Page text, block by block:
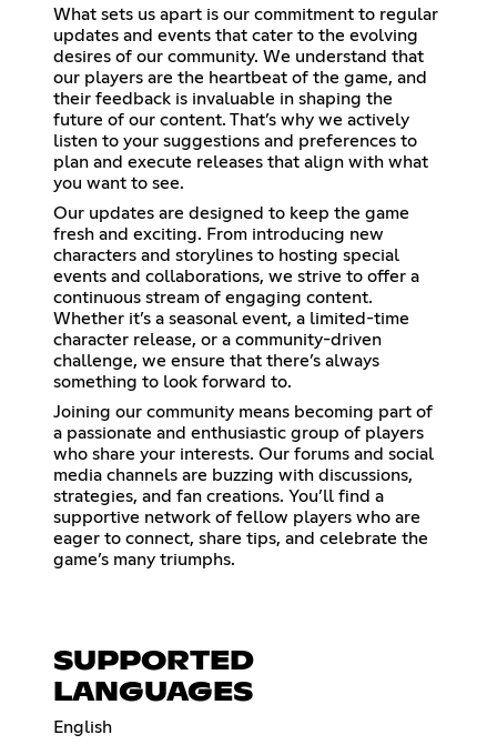
What sets us apart is our commitment to regular
updates and events that cater to the evolving
desires of our community. We understand that
our players are the heartbeat of the game, and
their feedback is invaluable in shaping the
future of our content. That’s why we actively
listen to your suggestions and preferences to
plan and execute releases that align with what
you want to see.
Our updates are designed to keep the game
fresh and exciting. From introducing new
characters and storylines to hosting special
events and collaborations, we strive to offer a
continuous stream of engaging content.
Whether it’s a seasonal event, a limited-time
character release, or a community-driven
challenge, we ensure that there’s always
something to look forward to.
Joining our community means becoming part of
a passionate and enthusiastic group of players
who share your interests. Our forums and social
media channels are buzzing with discussions,
strategies, and fan creations. You’ll find a
supportive network of fellow players who are
eager to connect, share tips, and celebrate the
game’s many triumphs.
SUPPORTED
LANGUAGES
English